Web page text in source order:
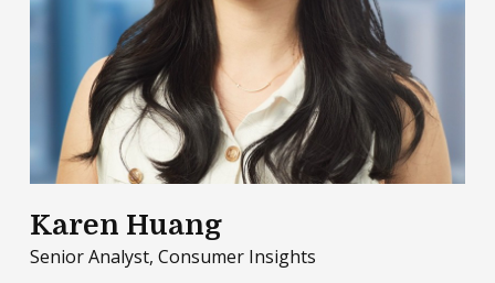
Karen Huang
Senior Analyst, Consumer Insights